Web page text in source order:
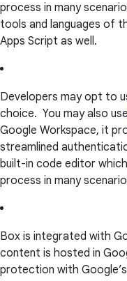
process in many
tools and languages of
Apps Script as well.
Developers may opt to
choice. You may also use
Google Workspace, it
streamlined
built-in code editor
process in many
Box is integrated with
content is hosted in
protection with